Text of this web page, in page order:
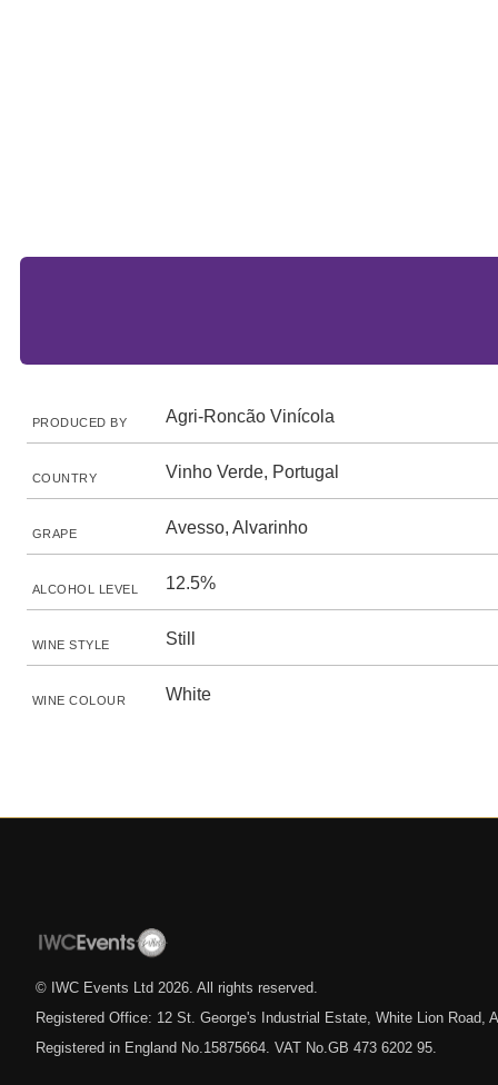
PRODUCED BY Agri-Roncão Vinícola
COUNTRY Vinho Verde, Portugal
GRAPE Avesso, Alvarinho
ALCOHOL LEVEL 12.5%
WINE STYLE Still
WINE COLOUR White
© IWC Events Ltd 2026 . All rights reserved.
Registered Office: 12 St. George's Industrial Estate, White Lion Road,
Registered in England No.15875664. VAT No.GB 473 6202 95.